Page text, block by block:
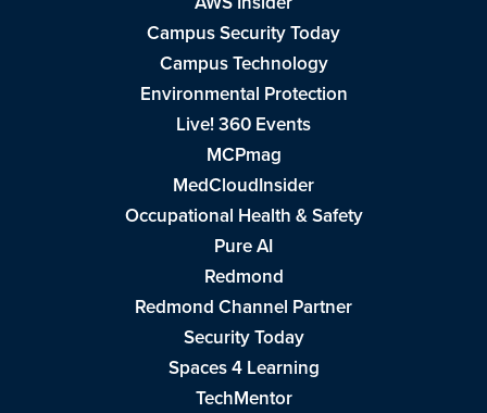
Campus Security Today
Campus Technology
Environmental Protection
Live! 360 Events
MCPmag
MedCloudInsider
Occupational Health & Safety
Pure AI
Redmond
Redmond Channel Partner
Security Today
Spaces 4 Learning
TechMentor